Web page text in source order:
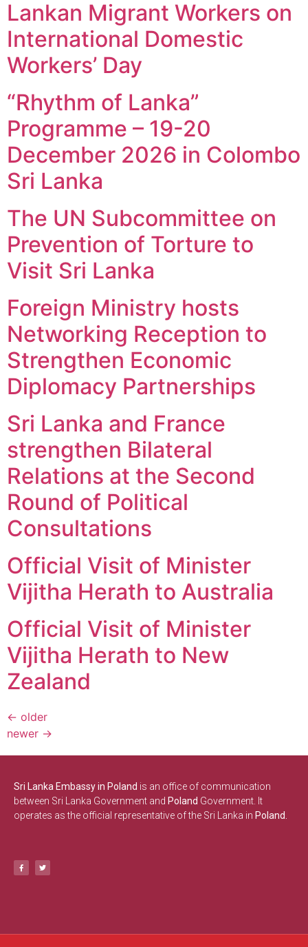
Lankan Migrant Workers on
International Domestic
Workers’ Day
“Rhythm of Lanka”
Programme – 19-20
December 2026 in Colombo
Sri Lanka
The UN Subcommittee on
Prevention of Torture to
Visit Sri Lanka
Foreign Ministry hosts
Networking Reception to
Strengthen Economic
Diplomacy Partnerships
Sri Lanka and France
strengthen Bilateral
Relations at the Second
Round of Political
Consultations
Official Visit of Minister
Vijitha Herath to Australia
Official Visit of Minister
Vijitha Herath to New
Zealand
← older
newer →
Sri Lanka Embassy in Poland is an office of communication
between Sri Lanka Government and Poland Government. It
operates as the official representative of the Sri Lanka in Poland.